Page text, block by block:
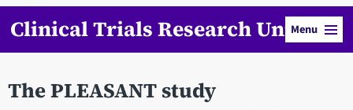
Clinical Trials Research UnitMenu
The PLEASANT study